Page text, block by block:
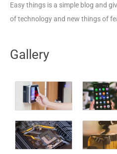
Easy things is a simple blog and
of technology and new things of
Gallery